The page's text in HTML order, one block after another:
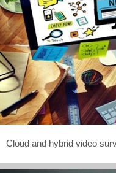
Cloud and hybrid video